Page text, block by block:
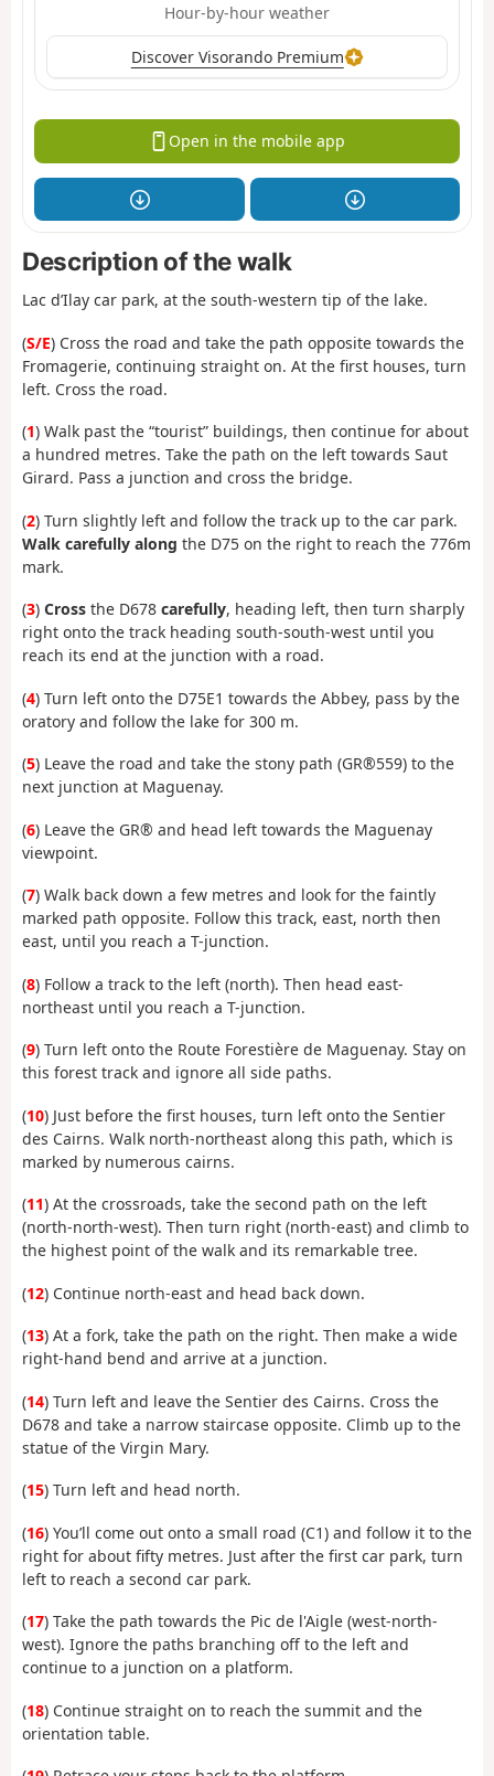
Hour-by-hour weather
Discover Visorando Premium
Open in the mobile app
Description of the walk
Lac d’Ilay car park, at the south-western tip of the lake.
(S/E) Cross the road and take the path opposite towards the
Fromagerie, continuing straight on. At the first houses, turn
left. Cross the road.
(1) Walk past the “tourist” buildings, then continue for about
a hundred metres. Take the path on the left towards Saut
Girard. Pass a junction and cross the bridge.
(2) Turn slightly left and follow the track up to the car park.
Walk carefully along the D75 on the right to reach the 776m
mark.
(3) Cross the D678 carefully, heading left, then turn sharply
right onto the track heading south-south-west until you
reach its end at the junction with a road.
(4) Turn left onto the D75E1 towards the Abbey, pass by the
oratory and follow the lake for 300 m.
(5) Leave the road and take the stony path (GR®559) to the
next junction at Maguenay.
(6) Leave the GR® and head left towards the Maguenay
viewpoint.
(7) Walk back down a few metres and look for the faintly
marked path opposite. Follow this track, east, north then
east, until you reach a T-junction.
(8) Follow a track to the left (north). Then head east-
northeast until you reach a T-junction.
(9) Turn left onto the Route Forestière de Maguenay. Stay on
this forest track and ignore all side paths.
(10) Just before the first houses, turn left onto the Sentier
des Cairns. Walk north-northeast along this path, which is
marked by numerous cairns.
(11) At the crossroads, take the second path on the left
(north-north-west). Then turn right (north-east) and climb to
the highest point of the walk and its remarkable tree.
(12) Continue north-east and head back down.
(13) At a fork, take the path on the right. Then make a wide
right-hand bend and arrive at a junction.
(14) Turn left and leave the Sentier des Cairns. Cross the
D678 and take a narrow staircase opposite. Climb up to the
statue of the Virgin Mary.
(15) Turn left and head north.
(16) You’ll come out onto a small road (C1) and follow it to the
right for about fifty metres. Just after the first car park, turn
left to reach a second car park.
(17) Take the path towards the Pic de l'Aigle (west-north-
west). Ignore the paths branching off to the left and
continue to a junction on a platform.
(18) Continue straight on to reach the summit and the
orientation table.